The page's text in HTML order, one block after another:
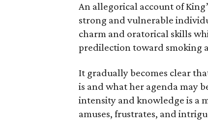
An allegorical account of
strong and vulnerable
charm and oratorical skills
predilection toward smoking
It gradually becomes clear
is and what her agenda may
intensity and knowledge is a
amuses, frustrates, and